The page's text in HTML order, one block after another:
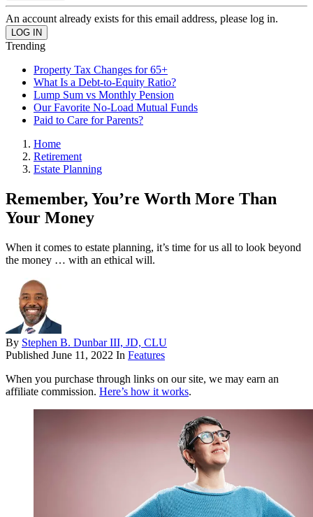
An account already exists for this email address, please log in.
Trending
Property Tax Changes for 65+
What Is a Debt-to-Equity Ratio?
Lump Sum vs Monthly Pension
Our Favorite No-Load Mutual Funds
Paid to Care for Parents?
Home
Retirement
Estate Planning
Remember, You’re Worth More Than
Your Money
When it comes to estate planning, it’s time for us all to look beyond
the money … with an ethical will.
By Stephen B. Dunbar III, JD, CLU
Published June 11, 2022 In Features
When you purchase through links on our site, we may earn an
affiliate commission. Here’s how it works.